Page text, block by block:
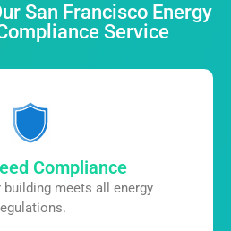
San Francisco Energy
Service
Compliance
meets all energy